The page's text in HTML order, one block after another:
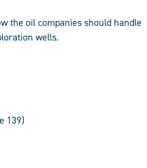
the oil companies should handle
wells.
139)